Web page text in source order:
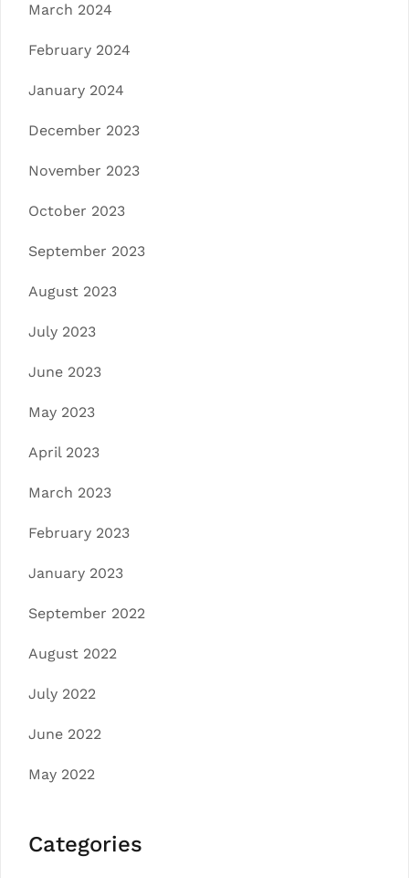
March 2024
February 2024
January 2024
December 2023
November 2023
October 2023
September 2023
August 2023
July 2023
June 2023
May 2023
April 2023
March 2023
February 2023
January 2023
September 2022
August 2022
July 2022
June 2022
May 2022
Categories